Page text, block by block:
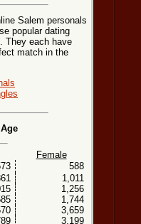
Salem personals
popular dating
They each have
match in the
Female
588
1,011
1,256
1,744
3,659
3,199